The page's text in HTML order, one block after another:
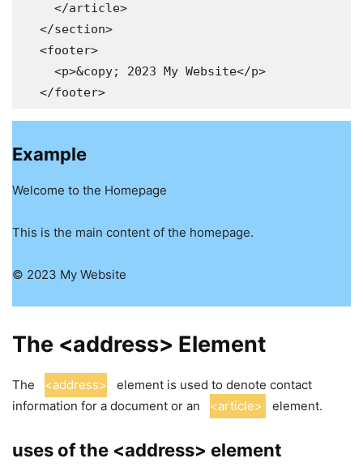
Example
Welcome to the Homepage
This is the main content of the homepage.
© 2023 My Website
The <address> Element
The <address>
element is used to denote contact
information for a document or an
<article> element.
uses of the <address> element